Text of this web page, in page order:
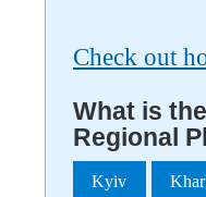
Check out
What is
Regional
Kyiv